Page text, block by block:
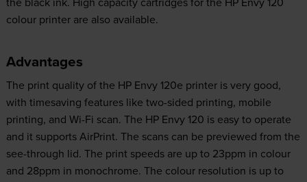
colour printer are also available.
Advantages
The print quality of the HP Envy 120e printer is very good,
with timesaving features like two-sided printing, mobile
printing, and Wi-Fi scan. The HP Envy 120 is easy to operate
and it supports AirPrint. The scans can be previewed from the
see-through lid. The print speeds are up to 23ppm in colour
and 28ppm in monochrome. The colour resolution is up to